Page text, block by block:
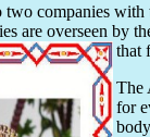
companies
are overseen by
that
The
for